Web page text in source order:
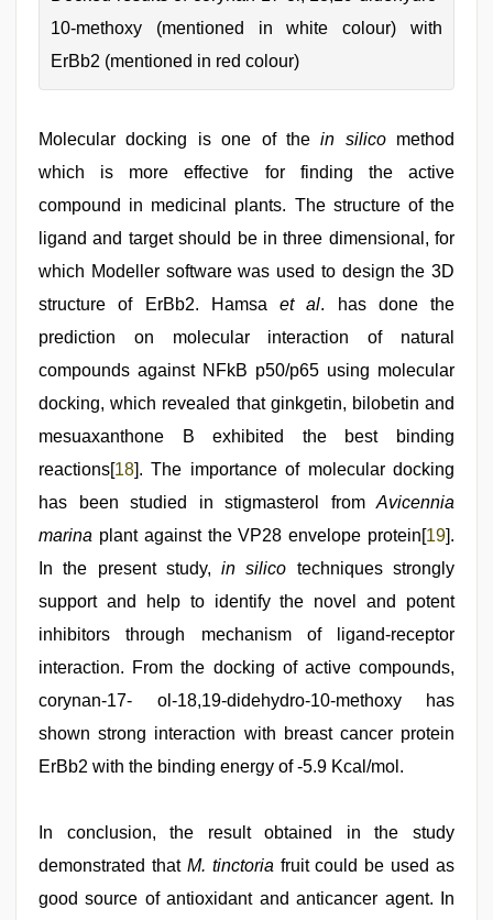
10-methoxy (mentioned in white colour) with
ErBb2 (mentioned in red colour)
Molecular docking is one of thein silicomethod
which is more effective for finding the active
compound in medicinal plants. The structure of the
ligand and target should be in three dimensional, for
which Modeller software was used to design the 3D
structure of ErBb2. Hamsa et al. has done the
prediction on molecular interaction of natural
compounds against NFkB p50/p65 using molecular
docking, which revealed that ginkgetin, bilobetin and
mesuaxanthone B exhibited the best binding
reactions[18]. The importance of molecular docking
has been studied in stigmasterol from Avicennia
marina plant against the VP28 envelope protein[19].
In the present study,in silico techniques strongly
support and help to identify the novel and potent
inhibitors through mechanism of ligand-receptor
interaction. From the docking of active compounds,
corynan-17- ol-18,19-didehydro-10-methoxy has
shown strong interaction with breast cancer protein
ErBb2 with the binding energy of -5.9 Kcal/mol.
In conclusion, the result obtained in the study
demonstrated that M. tinctoria fruit could be used as
good source of antioxidant and anticancer agent. In